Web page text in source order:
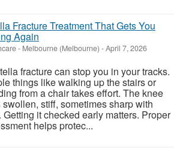
Fracture Treatment That Gets You
Again
- Melbourne (Melbourne) -April 7, 2026
fracture can stop you in your tracks.
things like walking up the stairs or
from a chair takes effort. The knee
swollen, stiff, sometimes sharp with
Getting it checked early matters. Proper
helps protec...